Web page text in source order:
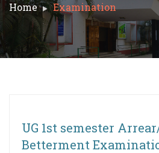
Home Examination
UG 1st semester
Betterment